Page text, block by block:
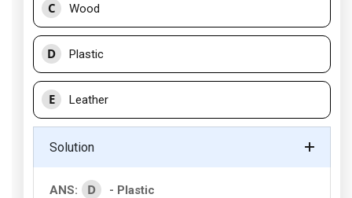
C Wood
D Plastic
E Leather
Solution
ANS: D
- Plastic